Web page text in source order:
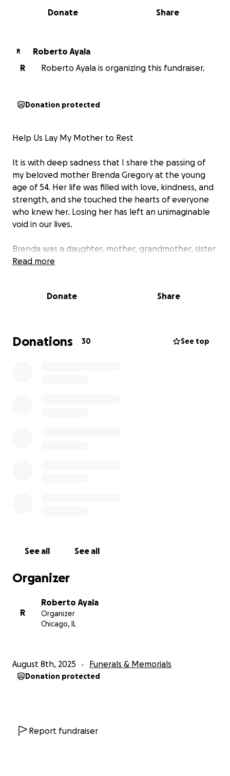
0% complete
Share
Donate
R
Roberto Ayala
R
Roberto Ayala is organizing this fundraiser.
Donation protected
Help Us Lay My Mother to Rest
It is with deep sadness that I share the passing of
my beloved mother Brenda Gregory at the young
age of 54. Her life was filled with love, kindness, and
strength, and she touched the hearts of everyone
who knew her. Losing her has left an unimaginable
void in our lives.
Brenda was a daughter, mother, grandmother, sister
and friend to everyone and will be deeply missed.
dignified farewell she deserves. Unfortunately, the
I am reaching out to family, friends, and anyone with
love, support, and prayers during this time of grief.
Read more
Donate Share
Donations 30 See top
See all See all
Organizer
R
Roberto Ayala
Organizer
Chicago, IL
August 8th, 2025 Funerals & Memorials
Donation protected
Report fundraiser